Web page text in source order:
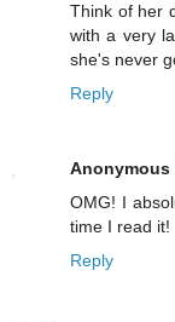
Think of her
with a very
she's never
Reply
Anonymous
OMG! I
time I read it!
Reply